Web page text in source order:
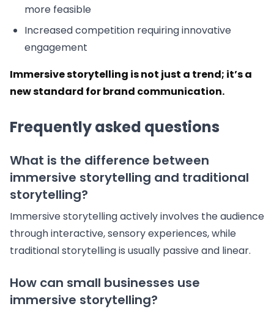
more feasible
Increased competition requiring innovative
engagement
Immersive storytelling is not just a trend; it’s a
new standard for brand communication.
Frequently asked questions
What is the difference between
immersive storytelling and traditional
storytelling?
Immersive storytelling actively involves the audience
through interactive, sensory experiences, while
traditional storytelling is usually passive and linear.
How can small businesses use
immersive storytelling?